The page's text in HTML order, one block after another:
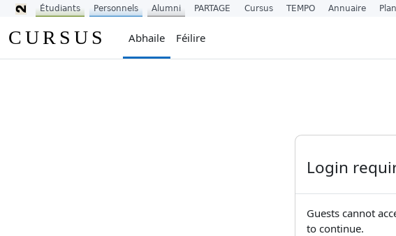
CURSUS Abhaile Féilire
Login
Guests cannot
to continue.
Étudiants Personnels Alumni PARTAGE Cursus TEMPO Annuaire